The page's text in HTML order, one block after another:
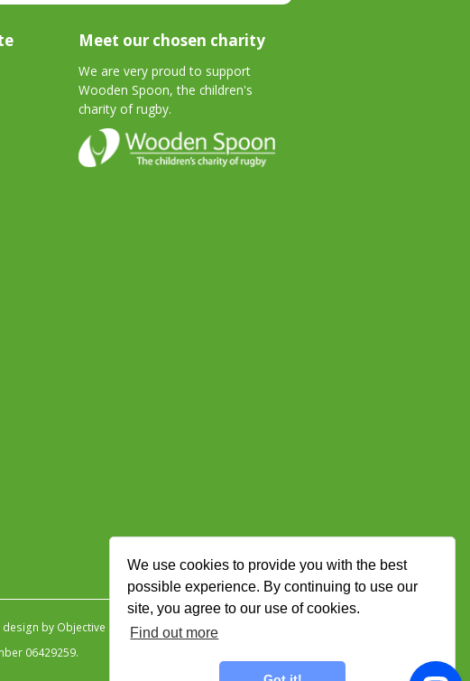
We use cookies to provide you with the best
possible experience. By continuing to use our
site, you agree to our use of cookies.
Find out more
Meet our chosen charity
We are very proud to support
Wooden Spoon, the children's
charity of rugby.
by Objective Ingenuity.
06429259.